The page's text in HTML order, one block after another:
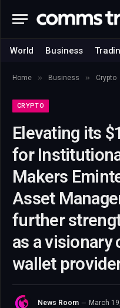
World Business
Home » Business » Crypto
CRYPTO
Elevating its
for
Makers
Asset
further
as a
wallet
News Room March